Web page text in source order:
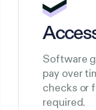
Software
pay over
checks or
required.